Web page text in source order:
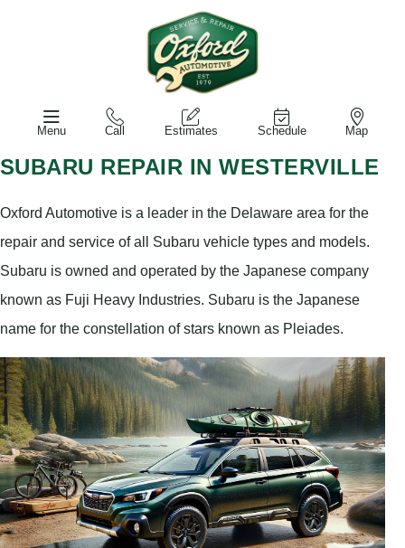
Menu Call Estimates Schedule Map
SUBARU REPAIR IN WESTERVILLE
Oxford Automotive is a leader in the Delaware area for the
repair and service of all Subaru vehicle types and models.
Subaru is owned and operated by the Japanese company
known as Fuji Heavy Industries. Subaru is the Japanese
name for the constellation of stars known as Pleiades.